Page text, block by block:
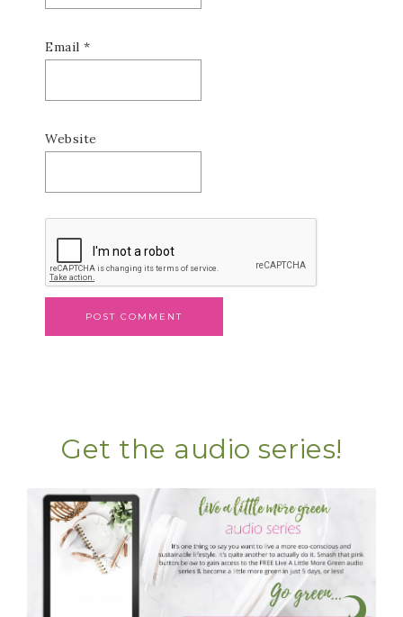
Email *
Website
Get the audio series!